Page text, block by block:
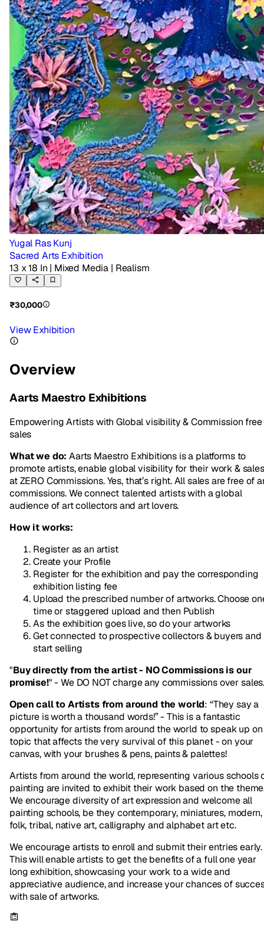
Yugal Ras Kunj
Sacred Arts Exhibition
13 x 18 In | Mixed Media | Realism
₹30,000
View Exhibition
Overview
Aarts Maestro Exhibitions
Empowering Artists with Global visibility & Commission free
sales
What we do: Aarts Maestro Exhibitions is a platforms to
promote artists, enable global visibility for their work & sales
at ZERO Commissions. Yes, that’s right. All sales are free of
commissions. We connect talented artists with a global
audience of art collectors and art lovers.
How it works:
Register as an artist
Create your Profile
Register for the exhibition and pay the corresponding
exhibition listing fee
Upload the prescribed number of artworks. Choose
time or staggered upload and then Publish
As the exhibition goes live, so do your artworks
Get connected to prospective collectors & buyers and
start selling
"Buy directly from the artist - NO Commissions is our
promise!" - We DO NOT charge any commissions over
Open call to Artists from around the world: “They say a
picture is worth a thousand words!” - This is a fantastic
opportunity for artists from around the world to speak up on
topic that affects the very survival of this planet - on your
canvas, with your brushes & pens, paints & palettes!
Artists from around the world, representing various schools
painting are invited to exhibit their work based on the
We encourage diversity of art expression and welcome all
painting schools, be they contemporary, miniatures, modern,
folk, tribal, native art, calligraphy and alphabet art etc.
We encourage artists to enroll and submit their entries early.
This will enable artists to get the benefits of a full one year
long exhibition, showcasing your work to a wide and
appreciative audience, and increase your chances of
with sale of artworks.